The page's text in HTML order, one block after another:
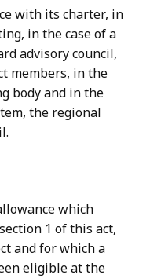
with its charter, in
in the case of a
advisory council,
members, in the
body and in the
the regional
which
1 of this act,
and for which a
eligible at the